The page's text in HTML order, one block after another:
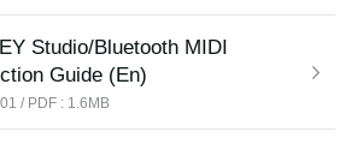
Studio/Bluetooth MIDI
Guide (En)
/ PDF : 1.6MB